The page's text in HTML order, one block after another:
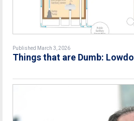
Published March 3, 2026
Things that are Dumb: